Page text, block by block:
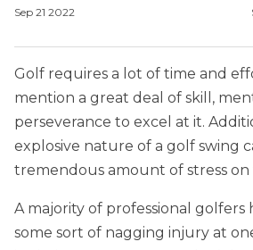
Sep 21 2022
Golf requires a lot of time and
mention a great deal of skill,
perseverance to excel at it.
explosive nature of a golf swing
tremendous amount of stress on
A majority of professional golfers
some sort of nagging injury at